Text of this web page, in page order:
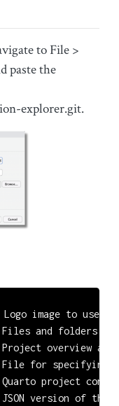
to File >
paste the
explorer.git.
image to use in
and folders to
overview
for specifying
project
version of the